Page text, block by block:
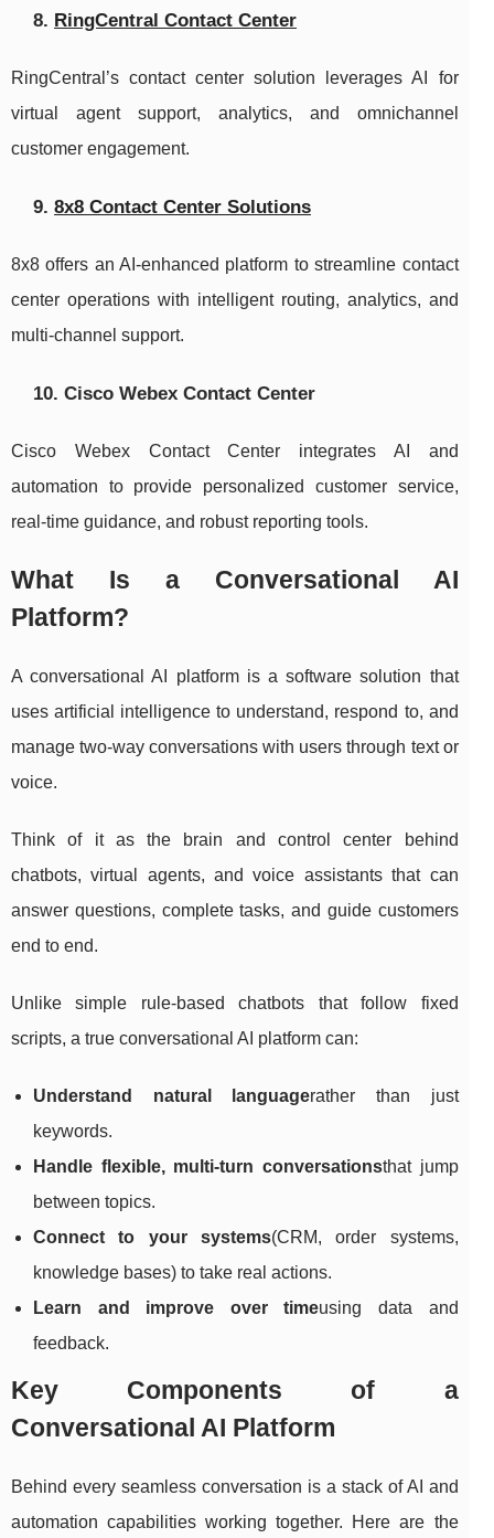
8. RingCentral Contact Center
RingCentral’s contact center solution leverages AI for
virtual agent support, analytics, and omnichannel
customer engagement.
9. 8x8 Contact Center Solutions
8x8 offers an AI-enhanced platform to streamline contact
center operations with intelligent routing, analytics, and
multi-channel support.
10. Cisco Webex Contact Center
Cisco Webex Contact Center integrates AI and
automation to provide personalized customer service,
real-time guidance, and robust reporting tools.
What Is a Conversational AI
Platform?
A conversational AI platform is a software solution that
uses artificial intelligence to understand, respond to, and
manage two-way conversations with users through text or
voice.
Think of it as the brain and control center behind
chatbots, virtual agents, and voice assistants that can
answer questions, complete tasks, and guide customers
end to end.
Unlike simple rule-based chatbots that follow fixed
scripts, a true conversational AI platform can:
Understand natural languagerather than just
keywords.
Handle flexible, multi-turn conversationsthat jump
between topics.
Connect to your systems(CRM, order systems,
knowledge bases) to take real actions.
Learn and improve over timeusing data and
feedback.
Key Components of a
Conversational AI Platform
Behind every seamless conversation is a stack of AI and
automation capabilities working together. Here are the